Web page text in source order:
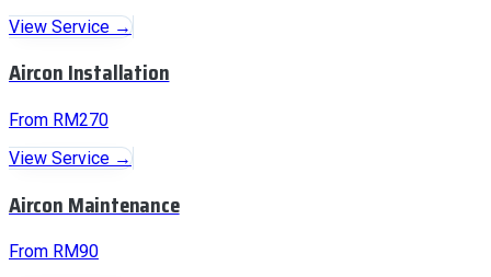
View Service →
Aircon Installation
From RM270
View Service →
Aircon Maintenance
From RM90